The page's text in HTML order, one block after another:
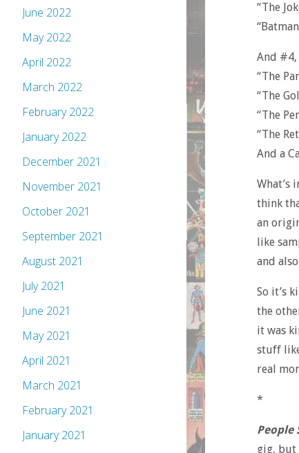
“The
And #4,
“The
“The
“The
“The
And a
What’s
think
an
like
and
So it’s
the
it was
stuff
real
*
People
gig, but
June 2022
May 2022
April 2022
March 2022
February 2022
January 2022
December 2021
November 2021
October 2021
September 2021
August 2021
July 2021
June 2021
May 2021
April 2021
March 2021
February 2021
January 2021